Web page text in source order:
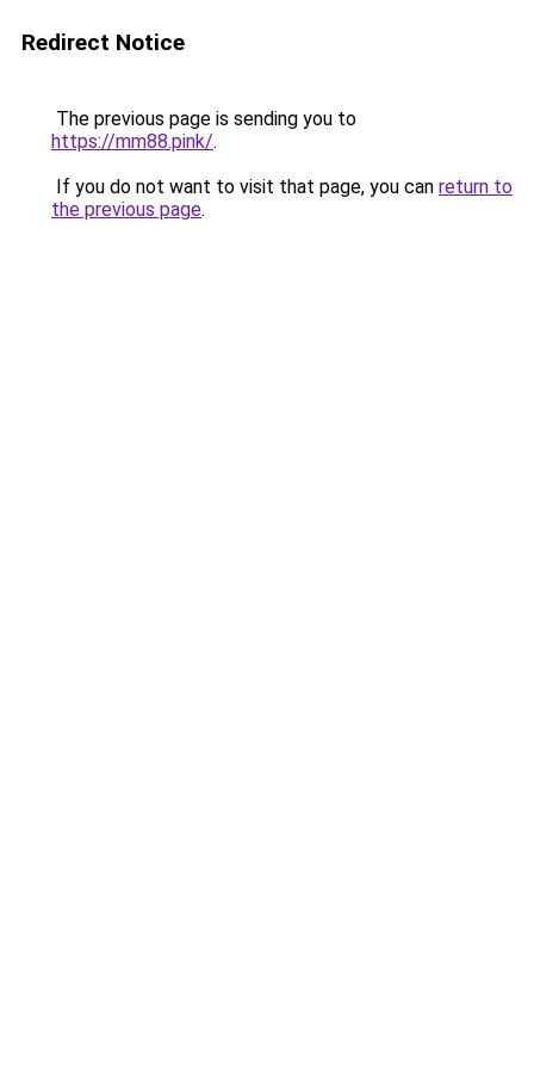
Redirect Notice
The previous page is sending you to
https://mm88.pink/.
If you do not want to visit that page, you can return to
the previous page.